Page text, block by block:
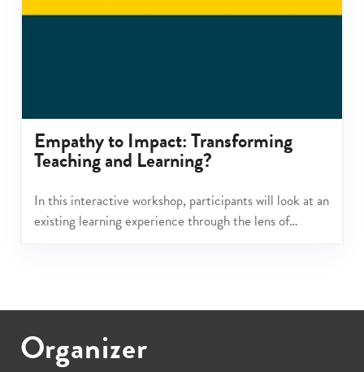
Empathy to Impact: Transforming
Teaching and Learning?
In this interactive workshop, participants will look at an
existing learning experience through the lens of
Organizer